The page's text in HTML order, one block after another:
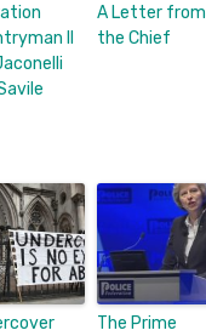
II
A Letter from
the Chief
The Prime